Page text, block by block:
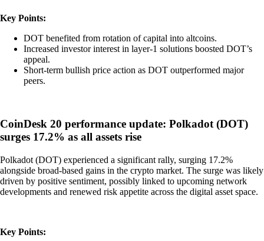
Key Points:
DOT benefited from rotation of capital into altcoins.
Increased investor interest in layer-1 solutions boosted DOT’s
appeal.
Short-term bullish price action as DOT outperformed major
peers.
CoinDesk 20 performance update: Polkadot (DOT)
surges 17.2% as all assets rise
Polkadot (DOT) experienced a significant rally, surging 17.2%
alongside broad-based gains in the crypto market. The surge was likely
driven by positive sentiment, possibly linked to upcoming network
developments and renewed risk appetite across the digital asset space.
Key Points: